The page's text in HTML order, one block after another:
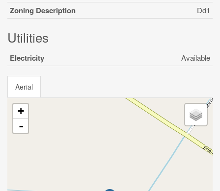
Zoning Description Dd1
Utilities
Electricity Available
Aerial
+
-